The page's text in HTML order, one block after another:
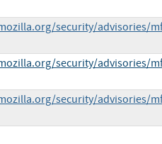
security/advisories/
security/advisories/
security/advisories/